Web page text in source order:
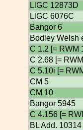
LlGC 12873D
LlGC 6076C
Bangor 6
Bodley Welsh
C 1.2 [= RWM
C 2.68 [=
C 5.10i [=
CM 5
CM 10
Bangor 5945
C 4.156 [=
BL Add. 10314